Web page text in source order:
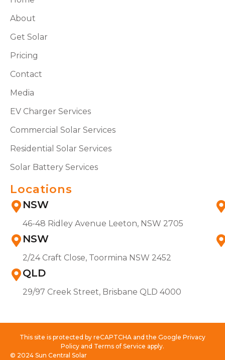
About
Get Solar
Pricing
Contact
Media
EV Charger Services
Commercial Solar Services
Residential Solar Services
Solar Battery Services
Locations
NSW
46-48 Ridley Avenue Leeton, NSW 2705
NSW
2/24 Craft Close, Toormina NSW 2452
QLD
29/97 Creek Street, Brisbane QLD 4000
This site is protected by reCAPTCHA and the Google Privacy
Policy and Terms of Service apply.
© 2024 Sun Central Solar